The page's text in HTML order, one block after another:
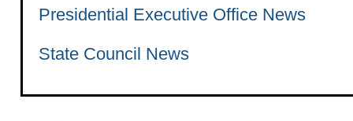
Presidential Executive Office News
State Council News